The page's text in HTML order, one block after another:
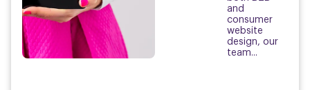
and
consumer
website
design, our
team...